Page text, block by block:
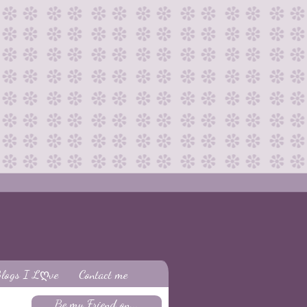
I Lღve
Contact me
Be my Friend on...